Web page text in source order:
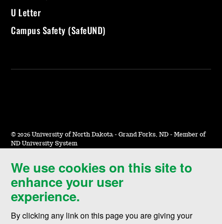
We use cookies on this site to
enhance your user
experience.
By clicking any link on this page you are giving your
U Letter
Campus Safety (SafeUND)
© 2026 University of North Dakota - Grand Forks, ND - Member of
ND University System
Accessibility & Website Feedback
Terms of Use & Privacy
Notice of Nondiscrimination
Student Disclosure Information